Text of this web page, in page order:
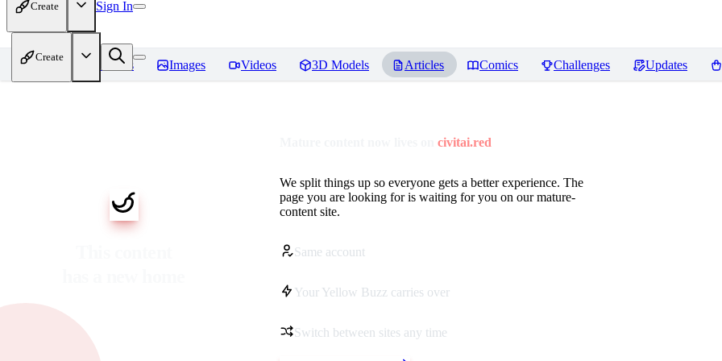
Create Sign In
Create
Home Models Images Videos 3D Models Articles Comics Challenges Updates
civitai.red
We split things up so everyone gets a better experience. The
page you are looking for is waiting for you on our mature-
content site.
Same account
Your Yellow Buzz carries over
Switch between sites any time